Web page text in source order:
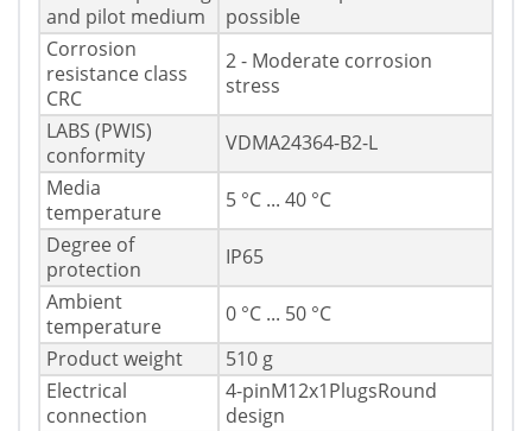
and pilot medium
possible
Corrosion
resistance class
CRC
2 - Moderate corrosion
stress
LABS (PWIS)
conformity
VDMA24364-B2-L
Media
temperature
5 °C ... 40 °C
Degree of
protection
IP65
Ambient
temperature
0 °C ... 50 °C
Product weight
510 g
Electrical
connection
4-pinM12x1PlugsRound
design